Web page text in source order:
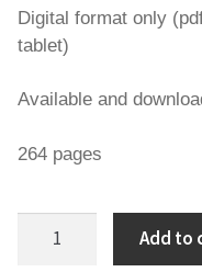
Digital format only
tablet)
Available and
264 pages
Add to